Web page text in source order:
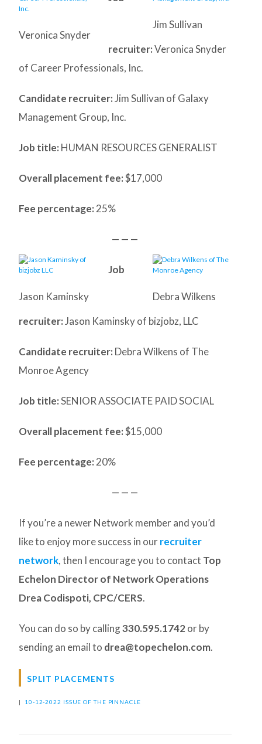
Veronica Snyder
Jim Sullivan
recruiter:Veronica Snyder
of Career Professionals, Inc.
Candidate recruiter:Jim Sullivan of Galaxy
Management Group, Inc.
Job title: HUMAN RESOURCES GENERALIST
Overall placement fee:$17,000
Fee percentage: 25%
— — —
Debra Wilkens
Jason Kaminsky
Job
recruiter:Jason Kaminsky of bizjobz, LLC
Candidate recruiter: Debra Wilkens of The
Monroe Agency
Job title:SENIOR ASSOCIATE PAID SOCIAL
Overall placement fee:$15,000
Fee percentage: 20%
— — —
If you’re a newer Network member and you’d
like to enjoy more success in ourrecruiter
network, then I encourage you to contact Top
Echelon Director of Network Operations
Drea Codispoti, CPC/CERS.
You can do so by calling330.595.1742 or by
sending an email to drea@topechelon.com.
SPLIT PLACEMENTS
| 10-12-2022 ISSUE OF THE PINNACLE